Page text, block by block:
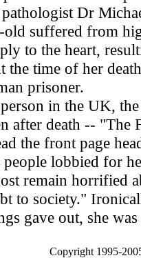
Dr
old suffered from
to the heart,
the time of her
prisoner.
in the UK,
after death -- "The
the front page
lobbied for
remain horrified
to society."
gave out, she
Copyright 1995-